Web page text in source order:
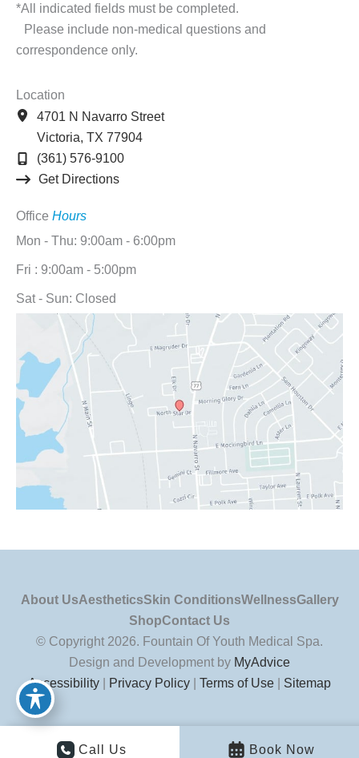
*All indicated fields must be completed.
Please include non-medical questions and
correspondence only.
Location
4701 N Navarro Street
Victoria, TX 77904
(361) 576-9100
Get Directions
Office Hours
Mon - Thu: 9:00am - 6:00pm
Fri : 9:00am - 5:00pm
Sat - Sun: Closed
About UsAestheticsSkin ConditionsWellnessGallery
ShopContact Us
© Copyright 2026. Fountain Of Youth Medical Spa.
Design and Development by MyAdvice
Accessibility
Privacy Policy Terms of Use Sitemap
Call Us Book Now